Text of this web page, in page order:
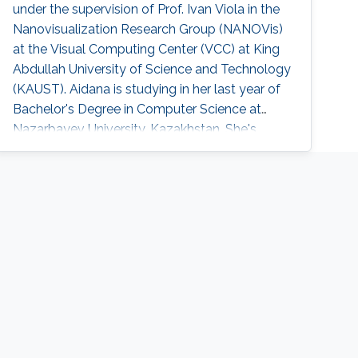
whole-cell simulations, and in the context of
automated science dissemination.
under the supervision of Prof. Ivan Viola in the
Nanovisualization Research Group (NANOVis)
at the Visual Computing Center (VCC) at King
Abdullah University of Science and Technology
(KAUST). Aidana is studying in her last year of
Bachelor's Degree in Computer Science at
Nazarbayev University, Kazakhstan. She's
currently focusing on the Visualization of